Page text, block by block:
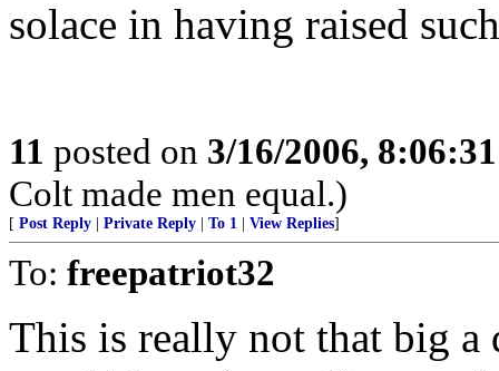
solace in having raised
11 posted on 3/16/2006,
Colt made men equal.)
[ Post Reply Private Reply To 1 View Replies]
To: freepatriot32
This is really not that big